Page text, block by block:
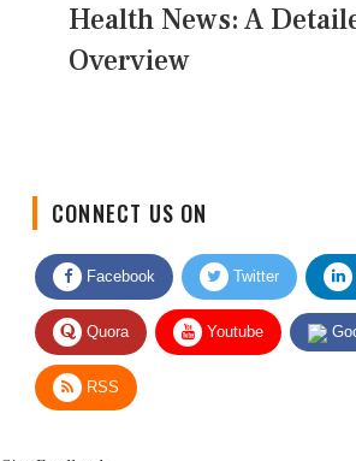
Health News: A
Overview
Facebook Twitter
Quora Youtube
RSS